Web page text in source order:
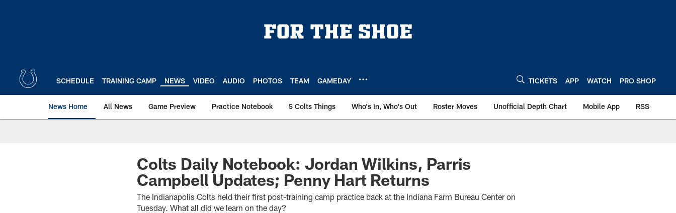
SCHEDULE TRAINING CAMP NEWS VIDEO AUDIO PHOTOS TEAM GAMEDAY TICKETS APP WATCH PRO SHOP
News Home All News Game Preview Practice Notebook 5 Colts Things Who's In, Who's Out Roster Moves Unofficial Depth Chart Mobile App RSS
Colts Daily Notebook: Jordan Wilkins, Parris
Campbell Updates; Penny Hart Returns
The Indianapolis Colts held their first post-training camp practice back at the Indiana Farm Bureau Center on
Tuesday. What all did we learn on the day?